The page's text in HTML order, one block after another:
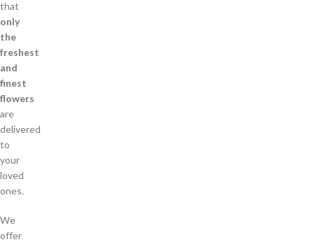
that
only
the
freshest
and
finest
flowers
are
delivered
to
your
loved
ones.
We
offer